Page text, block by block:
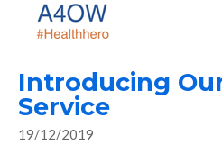
Introducing
Service
19/12/2019